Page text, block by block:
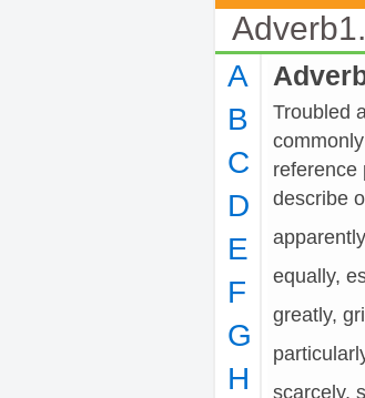
A
B
C
D
E
F
G
H
Troubled
reference
describe
equally,
greatly,
scarcely,